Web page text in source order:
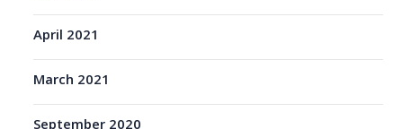
April 2021
March 2021